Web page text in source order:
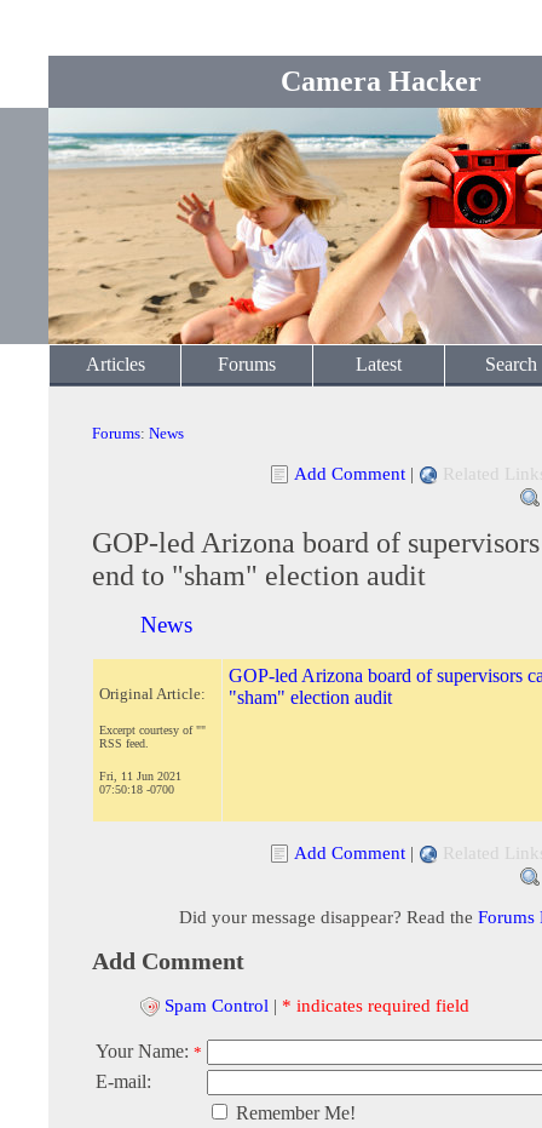
Camera Hacker
Articles Forums Latest Search
Forums: News
Add Comment | Related
GOP-led Arizona board of
end to "sham" election audit
News
Original Article:
Excerpt courtesy of ""
RSS feed.
Fri, 11 Jun 2021
07:50:18 -0700
GOP-led Arizona board of supervisors
"sham" election audit
Add Comment | Related
Did your message disappear? Read the Forums
Add Comment
Spam Control | * indicates required field
Your Name: *
E-mail:
Remember Me!